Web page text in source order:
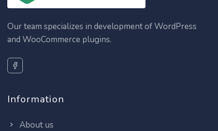
Our team specializes in development of WordPress
and WooCommerce plugins.
Information
About us